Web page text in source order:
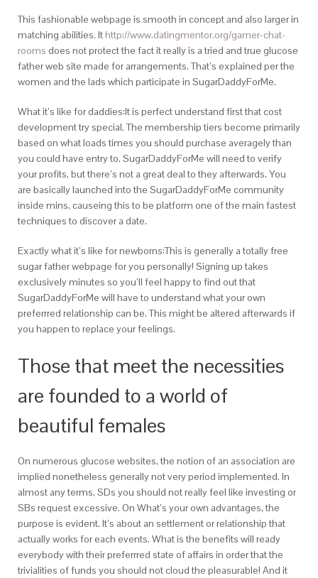
This fashionable webpage is smooth in concept and also larger in
matching abilities. It http://www.datingmentor.org/gamer-chat-
rooms does not protect the fact it really is a tried and true glucose
father web site made for arrangements. That’s explained per the
women and the lads which participate in SugarDaddyForMe.
What it’s like for daddies:It is perfect understand first that cost
development try special. The membership tiers become primarily
based on what loads times you should purchase averagely than
you could have entry to. SugarDaddyForMe will need to verify
your profits, but there’s not a great deal to they afterwards. You
are basically launched into the SugarDaddyForMe community
inside mins, causeing this to be platform one of the main fastest
techniques to discover a date.
Exactly what it’s like for newborns:This is generally a totally free
sugar father webpage for you personally! Signing up takes
exclusively minutes so you’ll feel happy to find out that
SugarDaddyForMe will have to understand what your own
preferrred relationship can be. This might be altered afterwards if
you happen to replace your feelings.
Those that meet the necessities
are founded to a world of
beautiful females
On numerous glucose websites, the notion of an association are
implied nonetheless generally not very period implemented. In
almost any terms, SDs you should not really feel like investing or
SBs request excessive. On What’s your own advantages, the
purpose is evident. It’s about an settlement or relationship that
actually works for each events. What is the benefits will ready
everybody with their preferrred state of affairs in order that the
trivialities of funds you should not cloud the pleasurable! And it